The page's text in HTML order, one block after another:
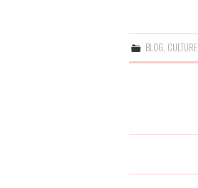
BLOG CULTURE